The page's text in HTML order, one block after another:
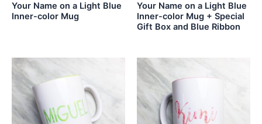
Your Name on a Light Blue
Inner-color Mug
Your Name on a Light Blue
Inner-color Mug + Special
Gift Box and Blue Ribbon